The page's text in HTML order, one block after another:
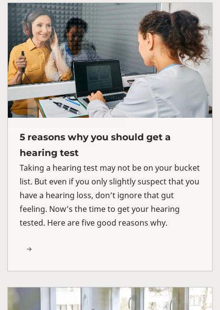
5 reasons why you should get a
hearing test
Taking a hearing test may not be on your bucket
list. But even if you only slightly suspect that you
have a hearing loss, don’t ignore that gut
feeling. Now’s the time to get your hearing
tested. Here are five good reasons why.